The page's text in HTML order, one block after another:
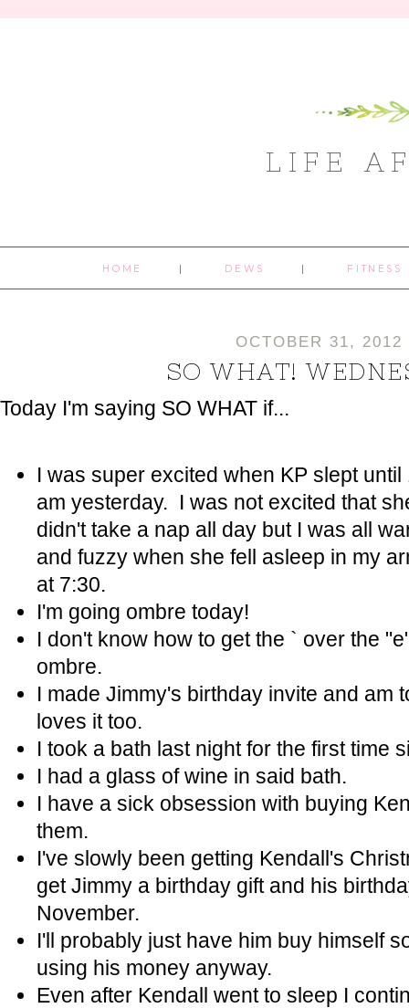
LIFE
HOME DEWS FITNESS
OCTOBER 31, 2012
SO WHAT!
Today I'm saying SO WHAT if...
I was super excited when KP slept until
am yesterday. I was not excited that
didn't take a nap all day but I was all
and fuzzy when she fell asleep in my
at 7:30.
I'm going ombre today!
I don't know how to get the ` over the
ombre.
I made Jimmy's birthday invite and am
loves it too.
I took a bath last night for the first time
I had a glass of wine in said bath.
I have a sick obsession with buying
them.
I've slowly been getting Kendall's
get Jimmy a birthday gift and his
November.
I'll probably just have him buy himself
using his money anyway.
Even after Kendall went to sleep I